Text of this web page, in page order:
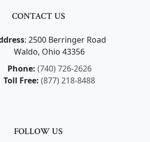
CONTACT US
: 2500 Berringer Road
Waldo, Ohio 43356
Phone: (740) 726-2626
Toll Free: (877) 218-8488
FOLLOW US